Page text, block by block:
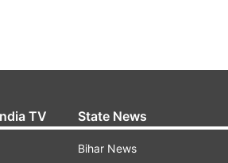
TV State News
Bihar News